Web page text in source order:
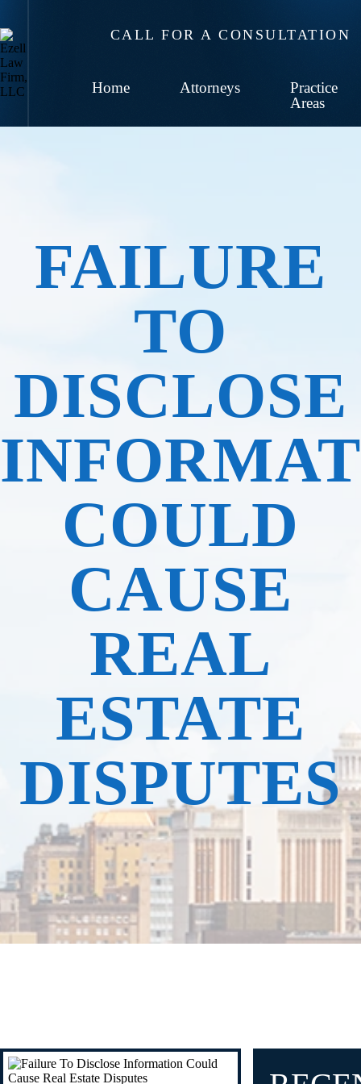
CALL FOR A CONSULTATION
Home Attorneys
Practice
Areas
FAILURE
TO
DISCLOSE
COULD
CAUSE
REAL
ESTATE
DISPUTES